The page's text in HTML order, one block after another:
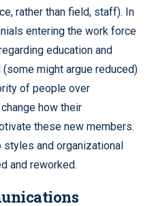
rather than field, staff). In
entering the work force
education and
might argue reduced)
of people over
how their
these new members.
and organizational
and reworked.